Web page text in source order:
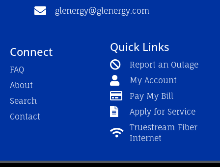
glenergy@glenergy.com
Connect
FAQ
About
Search
Contact
Quick Links
Report an Outage
My Account
Pay My Bill
Apply for Service
Truestream Fiber
Internet